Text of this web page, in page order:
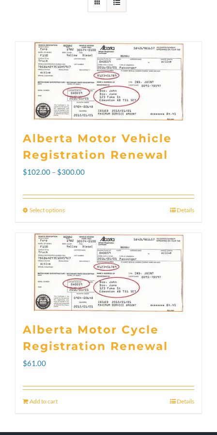
Alberta Motor Vehicle
Registration Renewal
$102.00 – $300.00Price
$300.00
Select optionsThis
product
has
variants.
The
may
on
Details
Alberta Motor Cycle
Registration Renewal
$61.00
Add to cart Details